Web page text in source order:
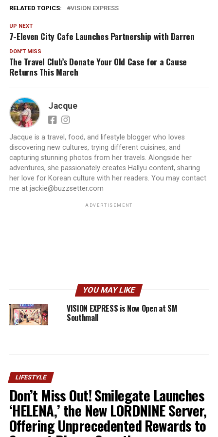
RELATED TOPICS: VISION EXPRESS
UP NEXT
7-Eleven City Cafe Launches Partnership with Darren
DON'T MISS
The Travel Club’s Donate Your Old Case for a Cause
Returns This March
Jacque
Jacque is a travel, food, and lifestyle blogger who loves
discovering new cultures, trying different cuisines, and
capturing stunning photos from her travels. Alongside her
adventures, she passionately creates Hallyu content, sharing
her love for Korean culture with her readers. You may contact
me at jackie@buzzsetter.com
ADVERTISEMENT
YOU MAY LIKE
VISION EXPRESS is Now Open at SM
Southmall
LIFESTYLE
Don’t Miss Out! Smilegate Launches
‘HELENA,’ the New LORDNINE Server,
Offering Unprecedented Rewards to